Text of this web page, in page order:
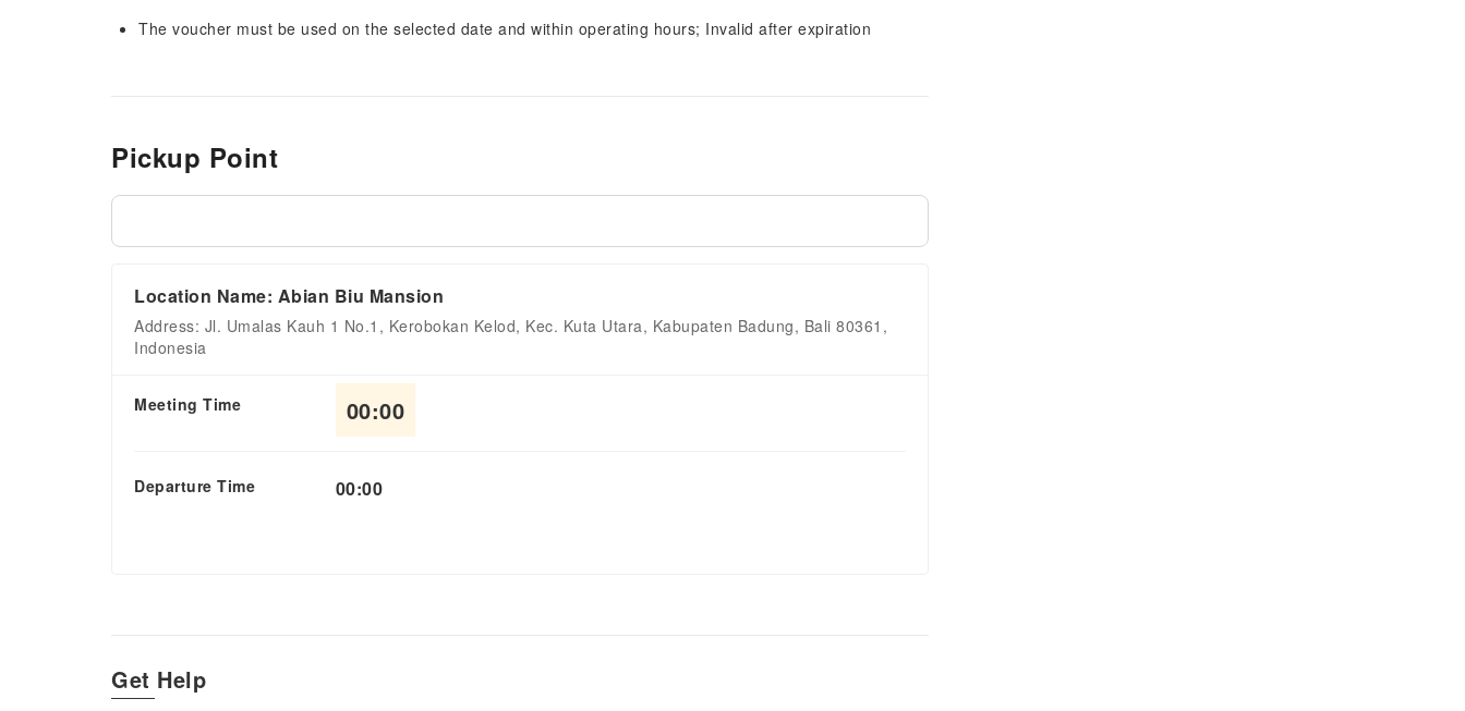
The voucher must be used on the selected date and within operating hours; Invalid after expiration
Pickup Point
Location Name: Abian Biu Mansion
Address: Jl. Umalas Kauh 1 No.1, Kerobokan Kelod, Kec. Kuta Utara, Kabupaten Badung, Bali 80361,
Indonesia
Meeting Time 00:00
Departure Time 00:00
Get Help